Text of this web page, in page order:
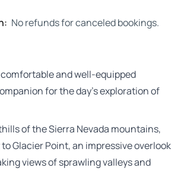
No refunds for canceled bookings.
and well-equipped
for the day’s exploration of
of the Sierra Nevada mountains,
Glacier Point, an impressive overlook
views of sprawling valleys and